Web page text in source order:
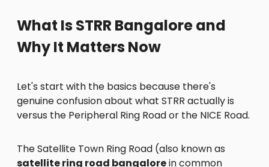
What Is STRR Bangalore and
Why It Matters Now
Let's start with the basics because there's
genuine confusion about what STRR actually is
versus the Peripheral Ring Road or the NICE Road.
The Satellite Town Ring Road (also known as
satellite ring road bangalorein common